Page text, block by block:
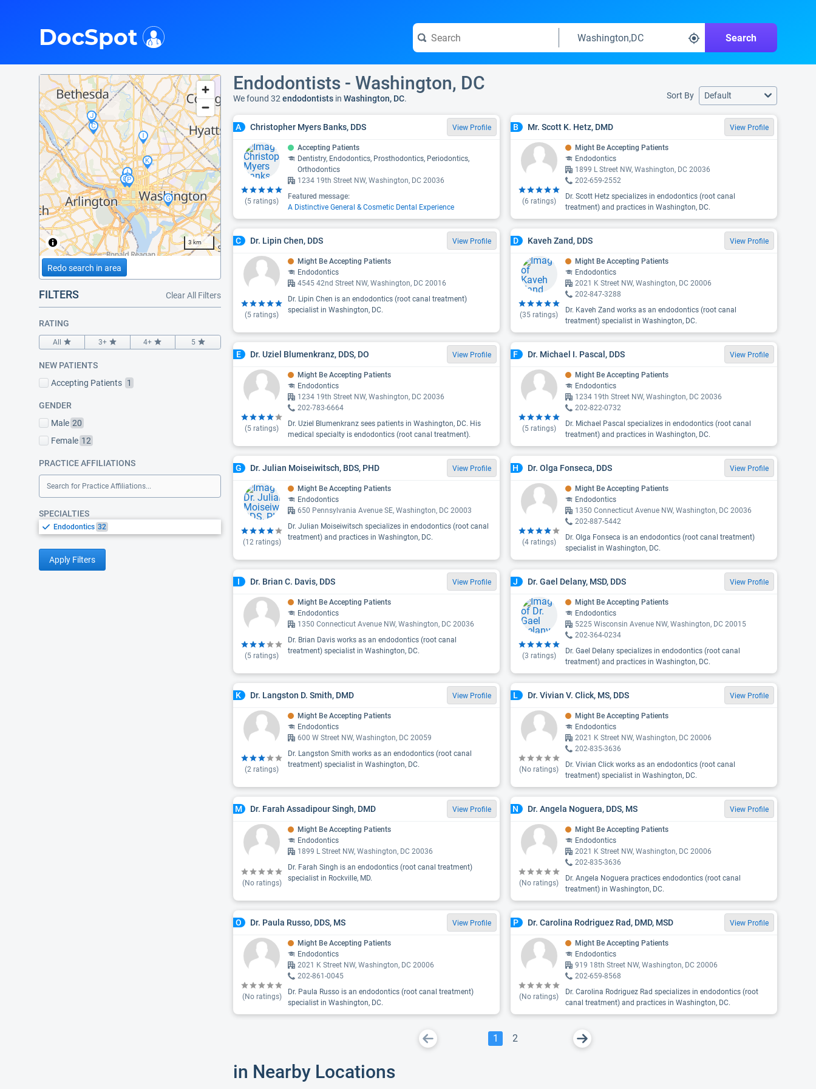
Search
DocSpot
3 km
Redo search in area
FILTERS Clear All Filters
RATING
All 3+ 4+ 5
NEW PATIENTS
Accepting Patients 1
GENDER
Male 20
Female 12
PRACTICE AFFILIATIONS
Search for Practice Affiliations...
SPECIALTIES
Endodontics 32
Apply Filters
Endodontists - Washington, DC
We found 32 endodontists in Washington, DC. Sort By Default
A Christopher Myers Banks, DDS View Profile
(5 ratings)
Accepting Patients
Dentistry, Endodontics, Prosthodontics, Periodontics,
Orthodontics
1234 19th Street NW, Washington, DC 20036
Featured message:
A Distinctive General & Cosmetic Dental Experience
B Mr. Scott K. Hetz, DMD View Profile
(6 ratings)
Might Be Accepting Patients
Endodontics
1899 L Street NW, Washington, DC 20036
202-659-2552
Dr. Scott Hetz specializes in endodontics (root canal
treatment) and practices in Washington, DC.
C Dr. Lipin Chen, DDS View Profile
(5 ratings)
Might Be Accepting Patients
Endodontics
4545 42nd Street NW, Washington, DC 20016
Dr. Lipin Chen is an endodontics (root canal treatment)
specialist in Washington, DC.
D Kaveh Zand, DDS View Profile
(35 ratings)
Might Be Accepting Patients
Endodontics
2021 K Street NW, Washington, DC 20006
202-847-3288
Dr. Kaveh Zand works as an endodontics (root canal
treatment) specialist in Washington, DC.
E Dr. Uziel Blumenkranz, DDS, DO View Profile
(5 ratings)
Might Be Accepting Patients
Endodontics
1234 19th Street NW, Washington, DC 20036
202-783-6664
Dr. Uziel Blumenkranz sees patients in Washington, DC. His
medical specialty is endodontics (root canal treatment).
F Dr. Michael I. Pascal, DDS View Profile
(5ratings)
Might Be Accepting Patients
Endodontics
1234 19th Street NW, Washington, DC 20036
202-822-0732
Dr. Michael Pascal specializes in endodontics (root canal
treatment) and practices in Washington, DC.
G Dr. Julian Moiseiwitsch, BDS, PHD View Profile
(12ratings)
Might Be Accepting Patients
Endodontics
650 Pennsylvania Avenue SE, Washington, DC 20003
Dr. Julian Moiseiwitsch specializes in endodontics (root canal
treatment) and practices in Washington, DC.
H Dr. Olga Fonseca, DDS View Profile
(4ratings)
Might Be Accepting Patients
Endodontics
1350 Connecticut Avenue NW, Washington, DC 20036
202-887-5442
Dr. Olga Fonseca is an endodontics (root canal treatment)
specialist in Washington, DC.
I Dr. Brian C. Davis, DDS View Profile
(5 ratings)
Might Be Accepting Patients
Endodontics
1350 Connecticut Avenue NW, Washington, DC 20036
Dr. Brian Davis works as an endodontics (root canal
treatment) specialist in Washington, DC.
J Dr. Gael Delany, MSD, DDS View Profile
(3 ratings)
Might Be Accepting Patients
Endodontics
5225 Wisconsin Avenue NW, Washington, DC 20015
202-364-0234
Dr. Gael Delany specializes in endodontics (root canal
treatment) and practices in Washington, DC.
K Dr. Langston D. Smith, DMD View Profile
(2 ratings)
Might Be Accepting Patients
Endodontics
600 W Street NW, Washington, DC 20059
Dr. Langston Smith works as an endodontics (root canal
treatment) specialist in Washington, DC.
L Dr. Vivian V. Click, MS, DDS View Profile
(No ratings)
Might Be Accepting Patients
Endodontics
2021 K Street NW, Washington, DC 20006
202-835-3636
Dr. Vivian Click works as an endodontics (root canal
treatment) specialist in Washington, DC.
M Dr. Farah Assadipour Singh, DMD View Profile
(No ratings)
Might Be Accepting Patients
Endodontics
1899 L Street NW, Washington, DC 20036
Dr. Farah Singh is an endodontics (root canal treatment)
specialist in Rockville, MD.
N Dr. Angela Noguera, DDS, MS View Profile
(No ratings)
Might Be Accepting Patients
Endodontics
2021 K Street NW, Washington, DC 20006
202-835-3636
Dr. Angela Noguera practices endodontics (root canal
treatment) in Washington, DC.
O Dr. Paula Russo, DDS, MS View Profile
(No ratings)
Might Be Accepting Patients
Endodontics
2021 K Street NW, Washington, DC 20006
202-861-0045
Dr. Paula Russo is an endodontics (root canal treatment)
specialist in Washington, DC.
P Dr. Carolina Rodriguez Rad, DMD, MSD View Profile
(No ratings)
Might Be Accepting Patients
Endodontics
919 18th Street NW, Washington, DC 20006
202-659-8568
Dr. Carolina Rodriguez Rad specializes in endodontics (root
canal treatment) and practices in Washington, DC.
1 2
in Nearby Locations